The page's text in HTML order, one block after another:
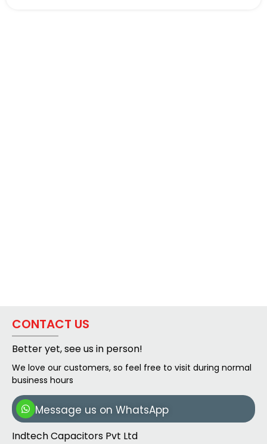
CONTACT US
Better yet, see us in person!
We love our customers, so feel free to visit during normal
business hours
Message us on WhatsApp
Indtech Capacitors Pvt Ltd